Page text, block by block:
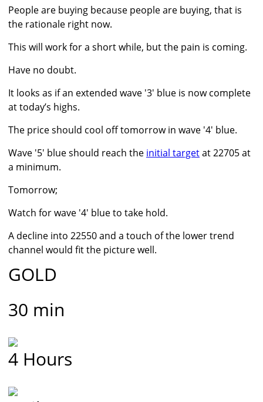
People are buying because people are buying, that is
the rationale right now.
This will work for a short while, but the pain is coming.
Have no doubt.
It looks as if an extended wave '3' blue is now complete
at today’s highs.
The price should cool off tomorrow in wave '4' blue.
Wave '5' blue should reach the initial targetat 22705 at
a minimum.
Tomorrow;
Watch for wave '4' blue to take hold.
A decline into 22550 and a touch of the lower trend
channel would fit the picture well.
GOLD
30 min
4 Hours